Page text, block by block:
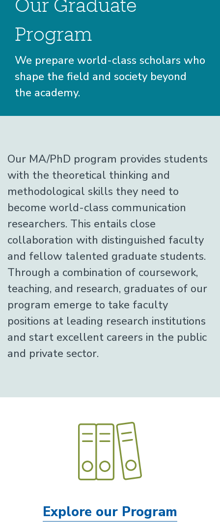
Our Graduate
Program
We prepare world-class scholars who
shape the field and society beyond
the academy.
Graduate
Overview
Page
Our MA/PhD program provides students
with the theoretical thinking and
methodological skills they need to
become world-class communication
researchers. This entails close
collaboration with distinguished faculty
and fellow talented graduate students.
Through a combination of coursework,
teaching, and research, graduates of our
program emerge to take faculty
positions at leading research institutions
and start excellent careers in the public
and private sector.
Explore our Program